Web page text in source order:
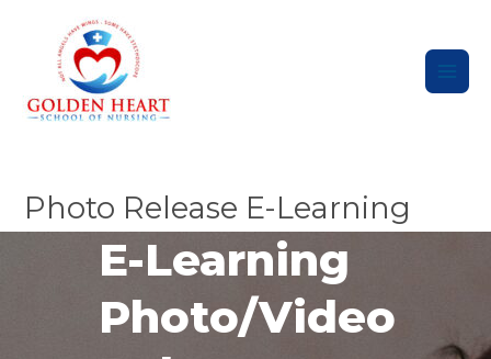
content
Photo Release E-Learning
E-Learning
Photo/Video